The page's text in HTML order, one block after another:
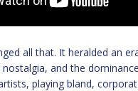
all that. It heralded an
and the
playing bland,